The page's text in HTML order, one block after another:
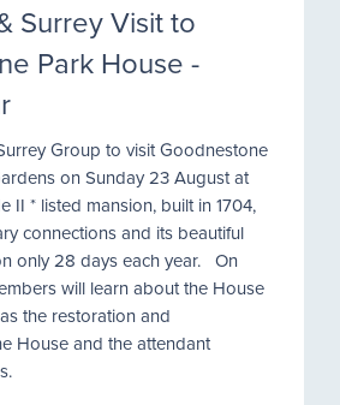
Surrey Visit to
Park House -
Group to visit Goodnestone
on Sunday 23 August at
II * listed mansion, built in 1704,
connections and its beautiful
only 28 days each year. On
will learn about the House
the restoration and
House and the attendant